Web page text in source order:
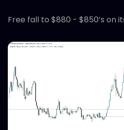
Free fall to $880 - $850’s on